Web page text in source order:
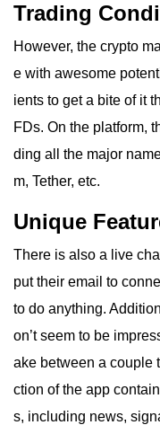
Trading
However, the crypto
e with awesome
ients to get a bite of it
FDs. On the platform,
ding all the major
m, Tether, etc.
Unique
There is also a live
put their email to
to do anything.
on’t seem to be
ake between a couple
ction of the app
s, including news,